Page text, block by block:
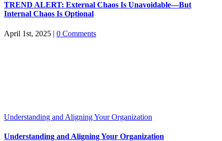
TREND ALERT: External Chaos Is Unavoidable—But
Internal Chaos Is Optional
April 1st, 2025 | 0 Comments
Understanding and Aligning Your Organization
Understanding and Aligning Your Organization